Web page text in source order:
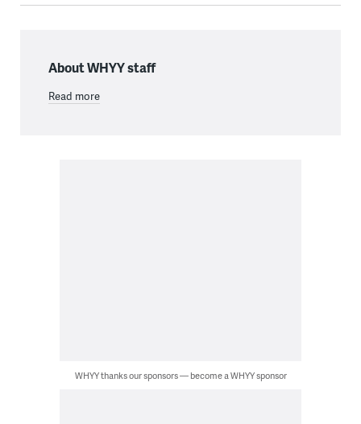
About WHYY staff
Read more
WHYY thanks our sponsors — become a WHYY sponsor